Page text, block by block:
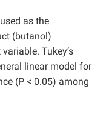
as the
(butanol)
Tukey’s
linear model for
(P < 0.05) among